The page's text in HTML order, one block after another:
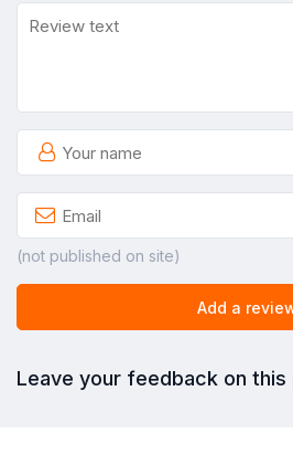
(not published on site)
Add a
Leave your feedback on this